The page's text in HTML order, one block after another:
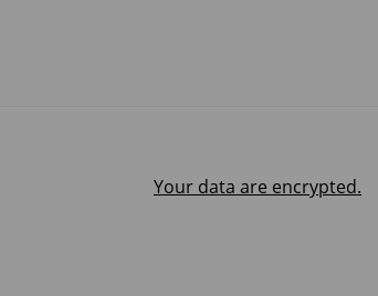
Your data are encrypted.